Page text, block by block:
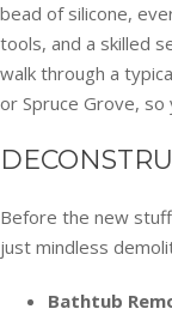
bead of silicone,
tools, and a skilled
walk through a
or Spruce Grove, so
Before the new
just mindless
Bathtub